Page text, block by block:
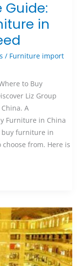
in
/ Furniture import
to Buy
Liz Group
A
Furniture in China
buy furniture in
from. Here is